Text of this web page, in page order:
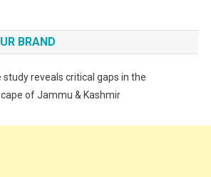
BRAND
study reveals critical gaps in the
of Jammu & Kashmir